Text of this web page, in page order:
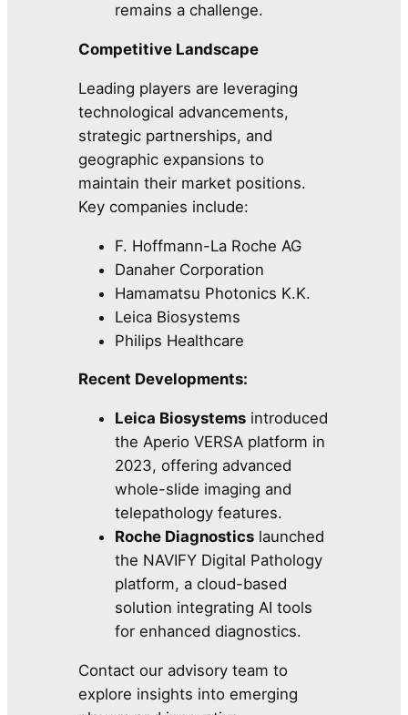
remains a challenge.
Competitive Landscape
Leading players are leveraging
technological advancements,
strategic partnerships, and
geographic expansions to
maintain their market positions.
Key companies include:
F. Hoffmann-La Roche AG
Danaher Corporation
Hamamatsu Photonics K.K.
Leica Biosystems
Philips Healthcare
Recent Developments:
Leica Biosystems introduced
the Aperio VERSA platform in
2023, offering advanced
whole-slide imaging and
telepathology features.
Roche Diagnostics launched
the NAVIFY Digital Pathology
platform, a cloud-based
solution integrating AI tools
for enhanced diagnostics.
Contact our advisory team to
explore insights into emerging